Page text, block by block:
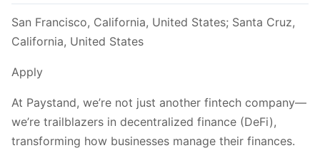
San Francisco, California, United States; Santa Cruz,
California, United States
Apply
At Paystand, we’re not just another fintech company—
we’re trailblazers in decentralized finance (DeFi),
transforming how businesses manage their finances.